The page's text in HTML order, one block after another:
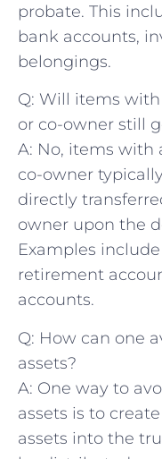
probate. This
bank accounts,
⁣belongings.
Q: Will items
⁣or co-owner still
A: No, items with
co-owner
directly
owner ​upon the
Examples
retirement
⁣accounts.
Q: How can one
assets?
A: One way to
assets is to
assets ⁤into⁤ the